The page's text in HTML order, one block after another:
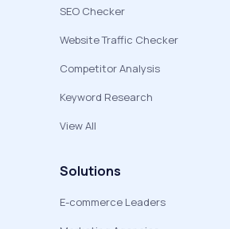
SEO Checker
Website Traffic Checker
Competitor Analysis
Keyword Research
View All
Solutions
E-commerce Leaders